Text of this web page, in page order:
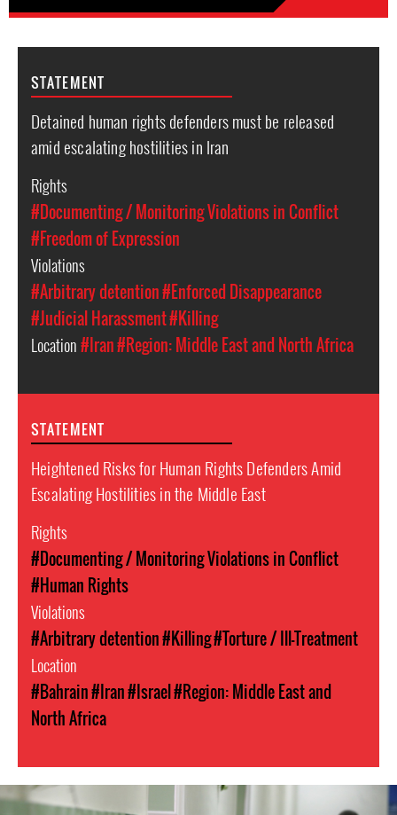
STATEMENT
Detained human rights defenders must be released
amid escalating hostilities in Iran
Rights
#Documenting / Monitoring Violations in Conflict
#Freedom of Expression
Violations
#Arbitrary detention#Enforced Disappearance
#Judicial Harassment#Killing
Location#Iran#Region: Middle East and North Africa
STATEMENT
Heightened Risks for Human Rights Defenders Amid
Escalating Hostilities in the Middle East
Rights
#Documenting / Monitoring Violations in Conflict
#Human Rights
Violations
#Arbitrary detention#Killing#Torture / Ill-Treatment
Location
#Bahrain#Iran#Israel#Region: Middle East and
North Africa